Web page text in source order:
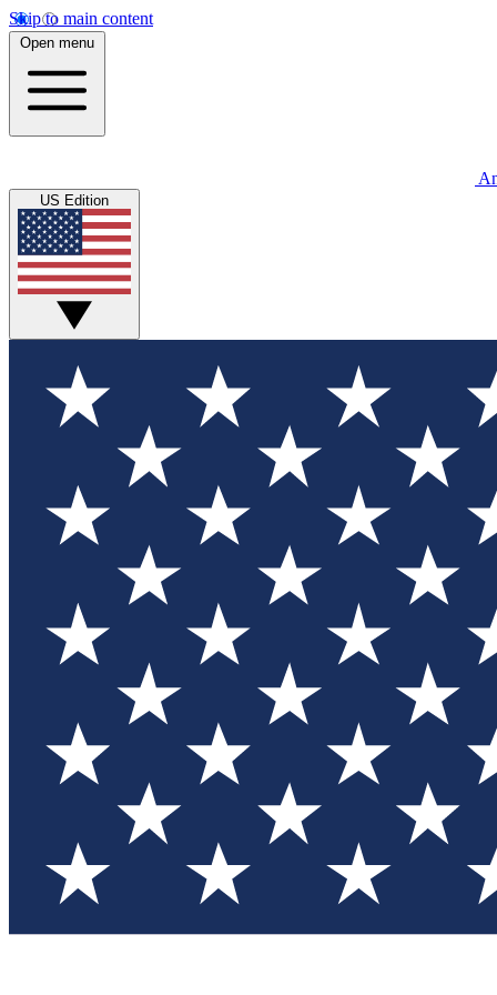
Skip to main content
Open menu
US Edition